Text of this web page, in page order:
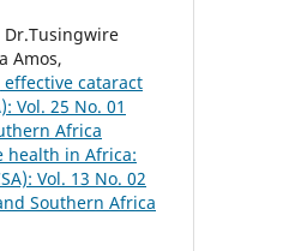
Dr.Tusingwire
Amos,
cataract
Vol. 25 No. 01
Africa
in Africa:
Vol. 13 No. 02
Southern Africa